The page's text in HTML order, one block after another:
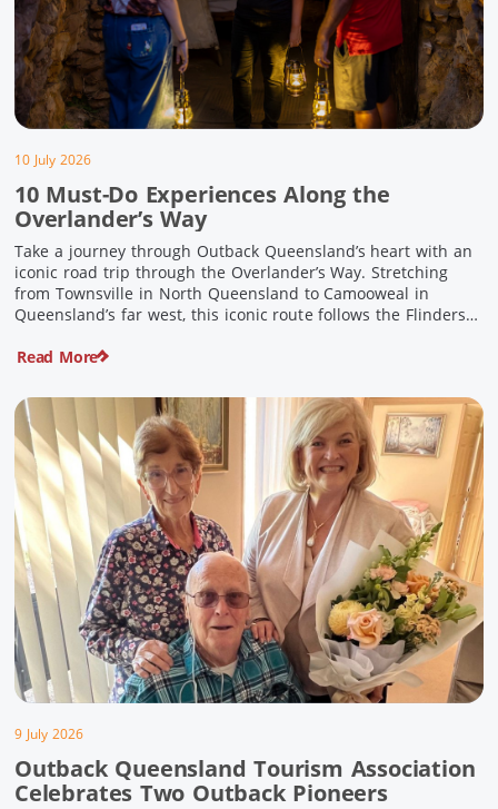
10 July 2026
10 Must-Do Experiences Along the
Overlander’s Way
Take a journey through Outback Queensland’s heart with an
iconic road trip through the Overlander’s Way. Stretching
from Townsville in North Queensland to Camooweal in
Queensland’s far west, this iconic route follows the Flinders
pioneering history and unforgettable landscapes. Here are
Read More
9 July 2026
Outback Queensland Tourism Association
Celebrates Two Outback Pioneers